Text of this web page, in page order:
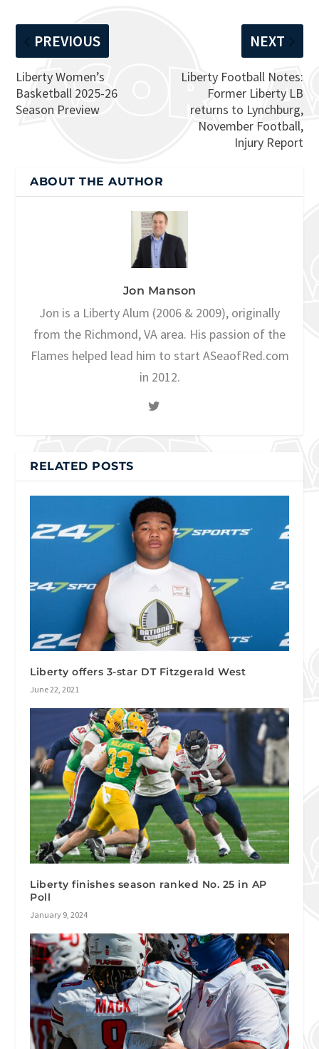
PREVIOUS
Liberty Women’s
Basketball 2025-26
Season Preview
NEXT
Liberty Football Notes:
Former Liberty LB
returns to Lynchburg,
November Football,
Injury Report
ABOUT THE AUTHOR
Jon Manson
Jon is a Liberty Alum (2006 & 2009), originally
from the Richmond, VA area. His passion of the
Flames helped lead him to start ASeaofRed.com
in 2012.
RELATED POSTS
Liberty offers 3-star DT Fitzgerald West
June 22, 2021
Liberty finishes season ranked No. 25 in AP
Poll
January 9, 2024